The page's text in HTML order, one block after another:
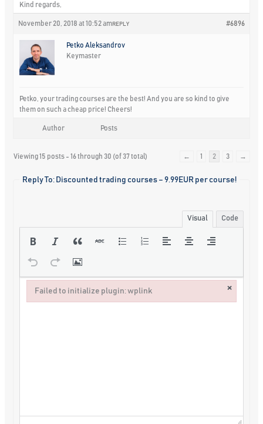
Kind regards,
November 20, 2018 at 10:52 am #6896
REPLY
Petko Aleksandrov
Keymaster
Petko, your trading courses are the best! And you are so kind to give
them on such a cheap price! Cheers!
Author Posts
Viewing 15 posts - 16 through 30 (of 37 total) ← 1 2 3 →
Reply To: Discounted trading courses – 9.99EUR per course!
Visual Code
Failed to initialize plugin: wplink ×
Failed to initialize plugin: wplink